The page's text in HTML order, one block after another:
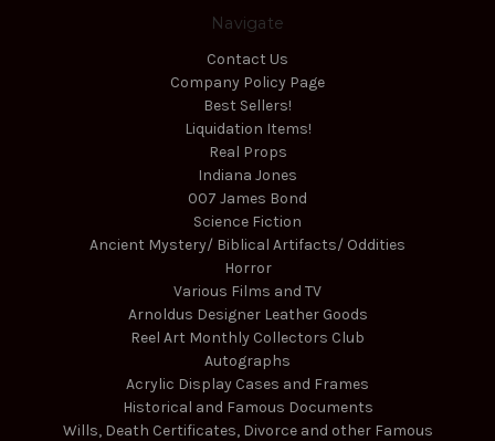
Navigate
Contact Us
Company Policy Page
Best Sellers!
Liquidation Items!
Real Props
Indiana Jones
007 James Bond
Science Fiction
Ancient Mystery/ Biblical Artifacts/ Oddities
Horror
Various Films and TV
Arnoldus Designer Leather Goods
Reel Art Monthly Collectors Club
Autographs
Acrylic Display Cases and Frames
Historical and Famous Documents
Wills, Death Certificates, Divorce and other Famous